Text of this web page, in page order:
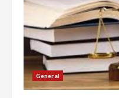
General